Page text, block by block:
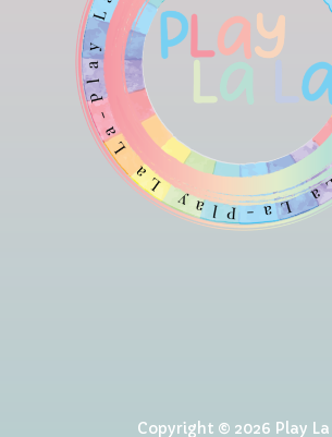
Copyright © 2026 Play La